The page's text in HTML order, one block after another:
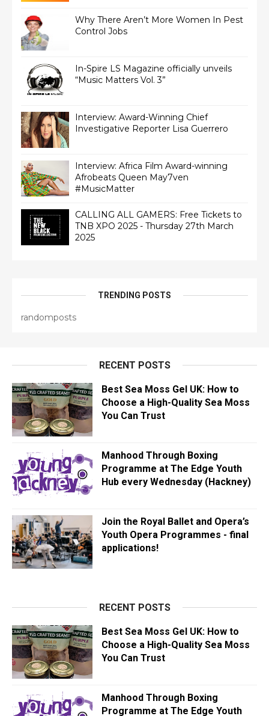
Why There Aren’t More Women In Pest
Control Jobs
In-Spire LS Magazine officially unveils
“Music Matters Vol. 3”
Interview: Award-Winning Chief
Interview: Africa Film Award-winning
Afrobeats Queen May7ven‏
#MusicMatter
CALLING ALL GAMERS: Free Tickets to
TNB XPO 2025 - Thursday 27th March
2025
TRENDING POSTS
randomposts
RECENT POSTS
Best Sea Moss Gel UK: How to
Choose a High-Quality Sea Moss
You Can Trust
Manhood Through Boxing
Programme at The Edge Youth
Hub every Wednesday (Hackney)
Join the Royal Ballet and Opera’s
Youth Opera Programmes - final
applications!
RECENT POSTS
Best Sea Moss Gel UK: How to
Choose a High-Quality Sea Moss
You Can Trust
Manhood Through Boxing
Programme at The Edge Youth